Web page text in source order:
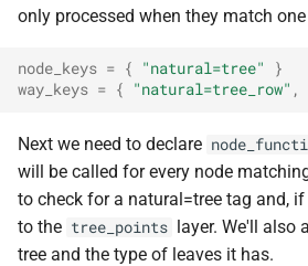
only processed when they match
node_keys = { "natural=tree"
}
way_keys = { "natural=tree_row" ,
Next we need to declare
will be called for every node
to check for a natural=tree tag and,
to the tree_points layer. We'll also
tree and the type of leaves it has.